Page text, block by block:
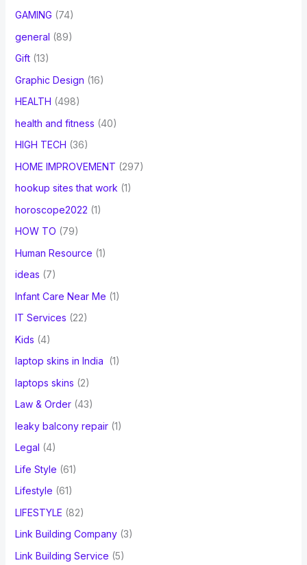
GAMING (74)
general (89)
Gift(13)
Graphic Design (16)
HEALTH (498)
health and fitness (40)
HIGH TECH (36)
HOME IMPROVEMENT (297)
hookup sites that work (1)
horoscope2022 (1)
HOW TO (79)
Human Resource (1)
ideas (7)
Infant Care Near Me (1)
IT Services (22)
Kids (4)
laptop skins in India
(1)
laptops skins (2)
Law & Order(43)
leaky balcony repair(1)
Legal (4)
Life Style (61)
Lifestyle (61)
LIFESTYLE (82)
Link Building Company(3)
Link Building Service (5)